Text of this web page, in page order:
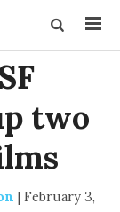
two
| February 3,